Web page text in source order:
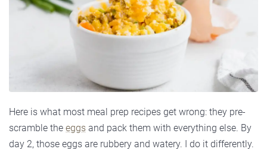
Here is what most meal prep recipes get wrong: they pre-
scramble the eggs and pack them with everything else. By
day 2, those eggs are rubbery and watery. I do it differently.